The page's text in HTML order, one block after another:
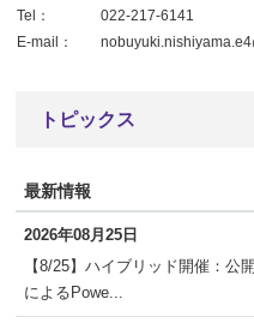
Tel：
022-217-6141
E-mail：
トピックス
最新情報
2026年08月25日
【8/25】ハイブリッド開催：公
によるPowe...